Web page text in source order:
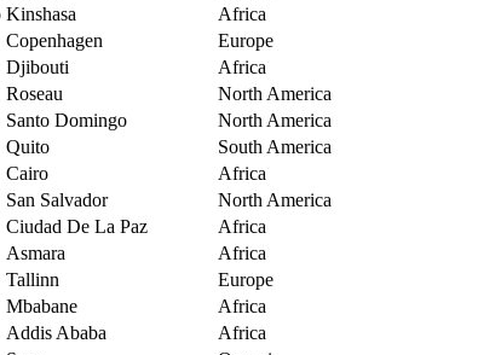
Kinshasa
Africa
Copenhagen
Europe
Djibouti
Africa
Roseau
North America
Santo Domingo
North America
Quito
South America
Cairo
Africa
San Salvador
North America
Ciudad De La Paz
Africa
Asmara
Africa
Tallinn
Europe
Mbabane
Africa
Addis Ababa
Africa